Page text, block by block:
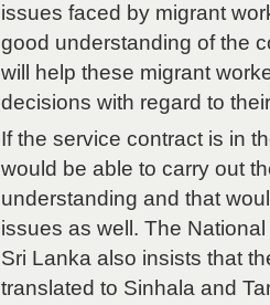
issues faced by migrant
good understanding of the
will help these migrant
decisions with regard to
If the service contract is in
would be able to carry out
understanding and that
issues as well. The
Sri Lanka also insists that
translated to Sinhala and